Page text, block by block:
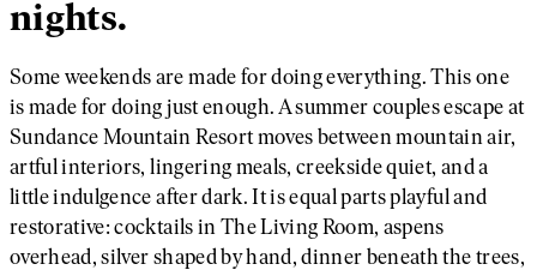
nights.
Some weekends are made for doing everything. This one
is made for doing just enough. A summer couples escape at
Sundance Mountain Resort moves between mountain air,
artful interiors, lingering meals, creekside quiet, and a
little indulgence after dark. It is equal parts playful and
restorative: cocktails in The Living Room, aspens
overhead, silver shaped by hand, dinner beneath the trees,